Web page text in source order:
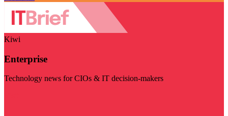
Kiwi
Enterprise
Technology news for CIOs & IT decision-makers